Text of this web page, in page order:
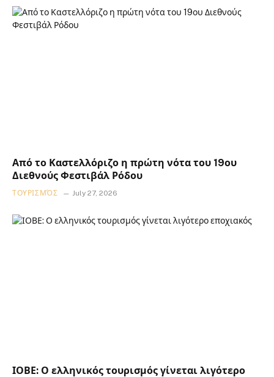
Από το Καστελλόριζο η πρώτη νότα του 19ου
Διεθνούς Φεστιβάλ Ρόδου
ΤΟΥΡΙΣΜΌΣ July 27, 2026
ΙΟΒΕ: Ο ελληνικός τουρισμός γίνεται λιγότερο